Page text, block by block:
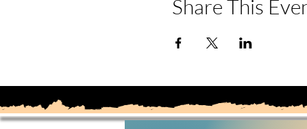
Share This